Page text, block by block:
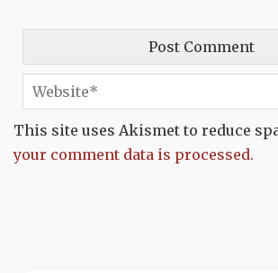
This site uses Akismet to reduce
your comment data is processed.